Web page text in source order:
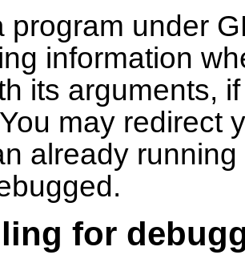
program under
information
its arguments,
may redirect
already
for